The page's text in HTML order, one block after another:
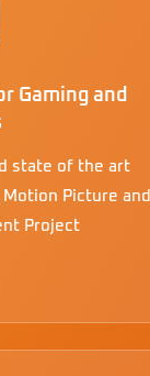
Gaming and
state of the art
Picture and
Project